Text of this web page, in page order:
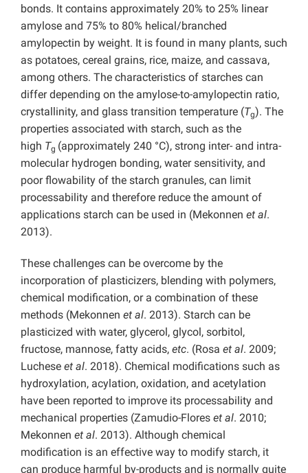
bonds. It contains approximately 20% to 25% linear
amylose and 75% to 80% helical/branched
amylopectin by weight. It is found in many plants, such
as potatoes, cereal grains, rice, maize, and cassava,
among others. The characteristics of starches can
differ depending on the amylose-to-amylopectin ratio,
crystallinity, and glass transition temperature (Tg). The
properties associated with starch, such as the
high Tg (approximately 240 °C), strong inter- and intra-
molecular hydrogen bonding, water sensitivity, and
poor flowability of the starch granules, can limit
processability and therefore reduce the amount of
applications starch can be used in (Mekonnen et al.
2013).
These challenges can be overcome by the
incorporation of plasticizers, blending with polymers,
chemical modification, or a combination of these
methods (Mekonnen et al. 2013). Starch can be
plasticized with water, glycerol, glycol, sorbitol,
fructose, mannose, fatty acids, etc. (Rosa et al. 2009;
Luchese et al. 2018). Chemical modifications such as
hydroxylation, acylation, oxidation, and acetylation
have been reported to improve its processability and
mechanical properties (Zamudio-Flores et al. 2010;
Mekonnen et al. 2013). Although chemical
modification is an effective way to modify starch, it
can produce harmful by-products and is normally quite